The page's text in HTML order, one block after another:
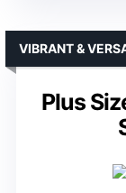
Plus
VIBRANT &